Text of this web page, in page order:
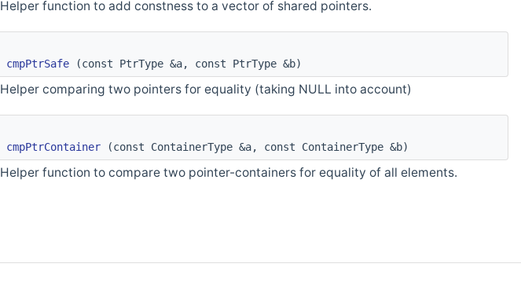
Helper function to add constness to a vector of shared pointers.
cmpPtrSafe (const PtrType &a, const PtrType &b)
Helper comparing two pointers for equality (taking NULL into account)
cmpPtrContainer (const ContainerType &a, const ContainerType &b)
Helper function to compare two pointer-containers for equality of all elements.